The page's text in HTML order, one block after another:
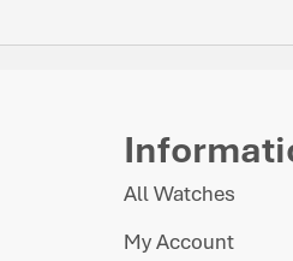
All Watches
My Account